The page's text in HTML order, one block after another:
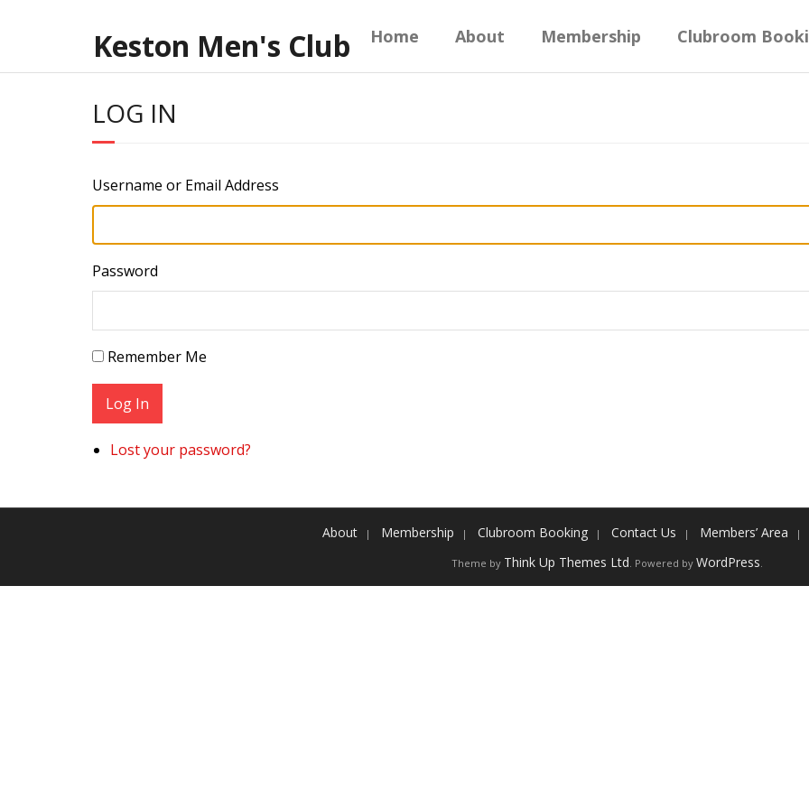
Keston Men's Club Home About Membership Clubroom
LOG IN
Username or Email Address
Password
Remember Me
Log In
Lost your password?
About Membership Clubroom Booking Contact Us Members’ Area
Theme by Think Up Themes Ltd. Powered by WordPress.